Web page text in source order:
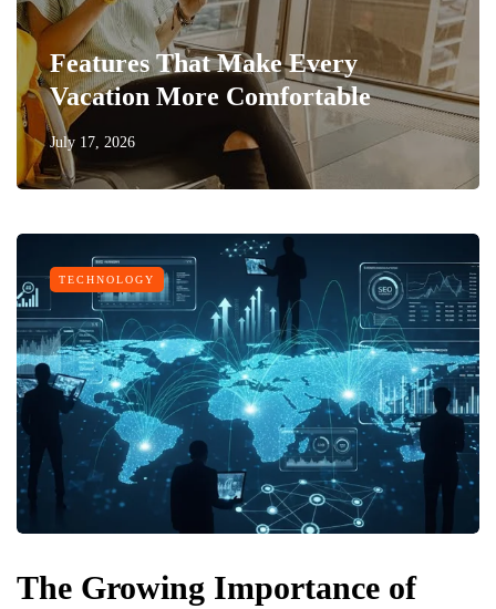
Features That Make Every
Vacation More Comfortable
July 17, 2026
TECHNOLOGY
The Growing Importance of